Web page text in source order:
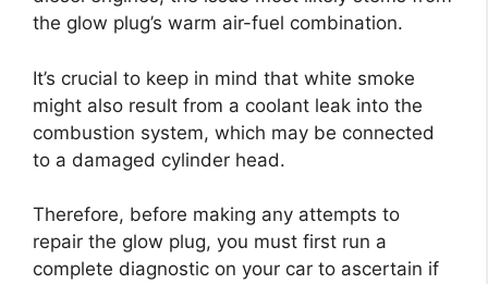
the glow plug’s warm air-fuel combination.
It’s crucial to keep in mind that white smoke
might also result from a coolant leak into the
combustion system, which may be connected
to a damaged cylinder head.
Therefore, before making any attempts to
repair the glow plug, you must first run a
complete diagnostic on your car to ascertain if